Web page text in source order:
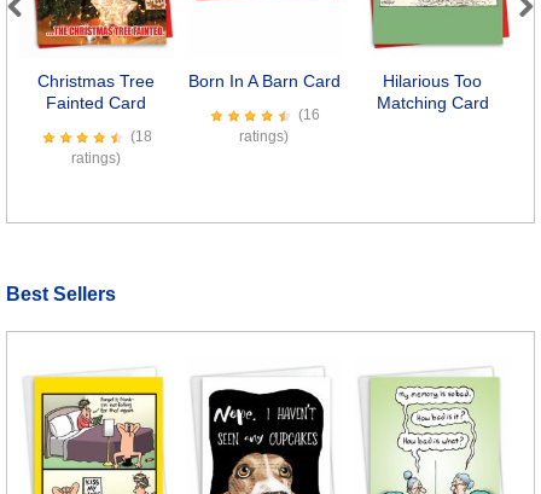
Christmas Tree
Fainted Card
(18
ratings)
Born In A Barn Card
(16
ratings)
Hilarious Too
Matching Card
Previous Next
Best Sellers